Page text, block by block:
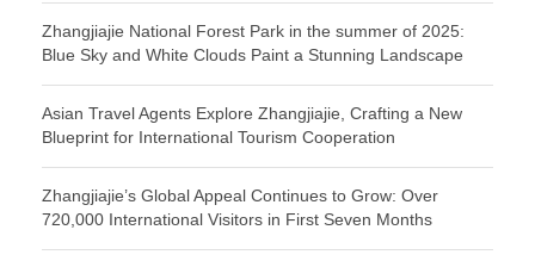
Zhangjiajie National Forest Park in the summer of 2025:
Blue Sky and White Clouds Paint a Stunning Landscape
Asian Travel Agents Explore Zhangjiajie, Crafting a New
Blueprint for International Tourism Cooperation
Zhangjiajie’s Global Appeal Continues to Grow: Over
720,000 International Visitors in First Seven Months